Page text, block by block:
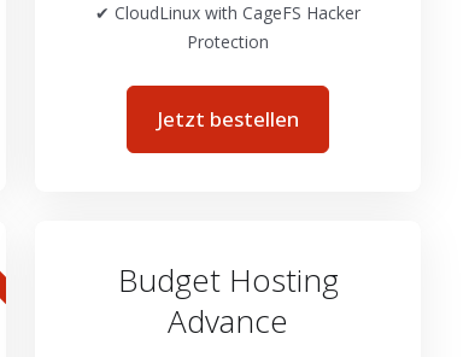
✔ CloudLinux with CageFS Hacker
Protection
Jetzt bestellen
Budget Hosting
Advance